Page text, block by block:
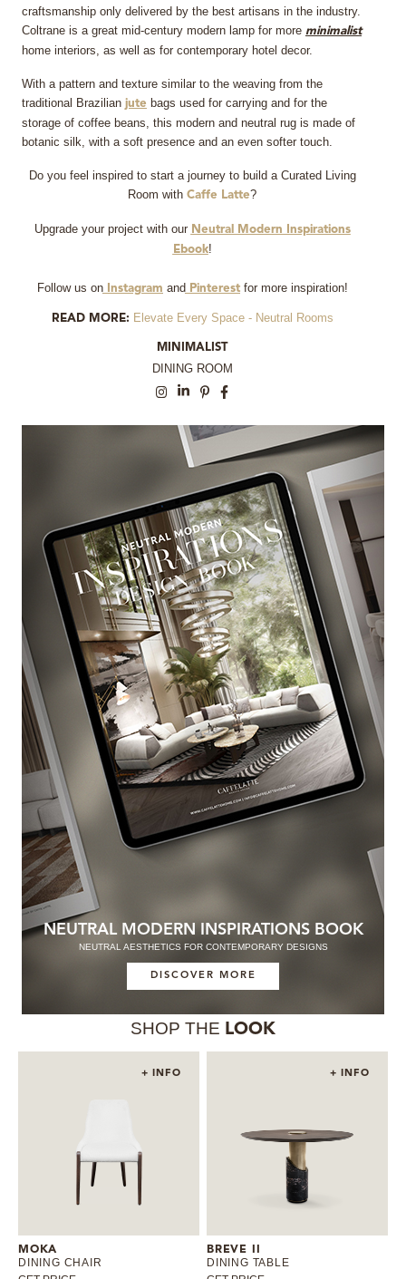
craftsmanship only delivered by the best artisans in the industry.
Coltrane is a great mid-century modern lamp for more minimalist
home interiors, as well as for contemporary hotel decor.
With a pattern and texture similar to the weaving from the
traditional Brazilian jute bags used for carrying and for the
storage of coffee beans, this modern and neutral rug is made of
botanic silk, with a soft presence and an even softer touch.
Do you feel inspired to start a journey to build a Curated Living
Room with Caffe Latte?
Upgrade your project with our Neutral Modern Inspirations
Ebook!
Follow us onInstagram and Pinterestfor more inspiration!
READ MORE: Elevate Every Space - Neutral Rooms
MINIMALIST
DINING ROOM
NEUTRAL MODERN INSPIRATIONS BOOK
NEUTRAL AESTHETICS FOR CONTEMPORARY DESIGNS
DISCOVER MORE
SHOP THE LOOK
+ INFO
MOKA
DINING CHAIR
+ INFO
BREVE II
DINING TABLE